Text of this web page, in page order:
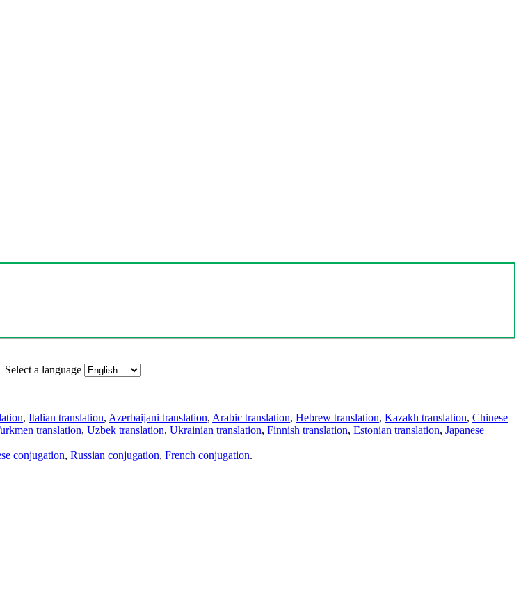
| Select a language
, Italian translation, Azerbaijani translation, Arabic translation, Hebrew translation, Kazakh translation, Chinese
translation, Uzbek translation, Ukrainian translation, Finnish translation, Estonian translation, Japanese
conjugation, Russian conjugation, French conjugation.